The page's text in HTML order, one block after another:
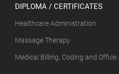
DIPLOMA / CERTIFICATES
Healthcare Administration
Massage Therapy
Medical Billing, Coding and